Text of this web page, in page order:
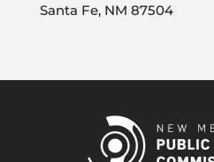
Santa Fe, NM 87504